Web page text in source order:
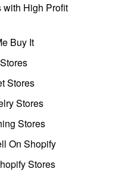
High Profit
Buy It
Stores
Stores
Stores
On Shopify
Stores